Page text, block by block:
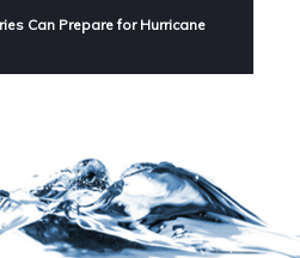
Can Prepare for Hurricane